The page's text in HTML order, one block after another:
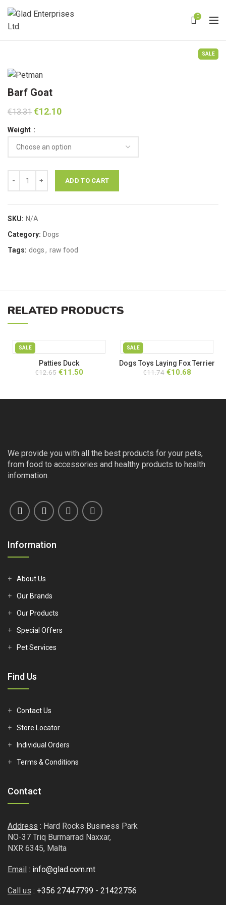
0
SALE
Barf Goat
€13.31 Original
was:
€13.31.
€12.10Current
€12.10.
Weight
ADD TO CART
SKU: N/A
Category: Dogs
Tags: dogs, raw food
RELATED PRODUCTS
SALE
Patties Duck
€12.65 Original
€12.65.
€11.50
€11.50.
SALE
Dogs Toys Laying Fox Terrier
€11.74 Original
€11.74.
€10.68
€10.68.
We provide you with all the best products for your pets,
from food to accessories and healthy products to health
information.
Information
About Us
Our Brands
Our Products
Special Offers
Pet Services
Find Us
Contact Us
Store Locator
Individual Orders
Terms & Conditions
Contact
Address : Hard Rocks Business Park
NO-37 Triq Burmarrad Naxxar,
NXR 6345, Malta
Email : info@glad.com.mt
Call us : +356 27447799 - 21422756